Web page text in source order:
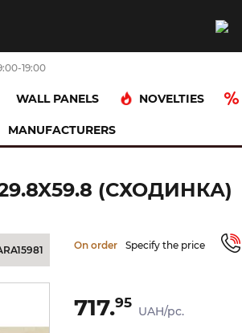
19:00
WALL PANELS NOVELTIES
MANUFACTURERS
29.8x59.8 (сходинка)
29.8X59.8 (СХОДИНКА)
On order Specify the price
717.95
UAH/pc.